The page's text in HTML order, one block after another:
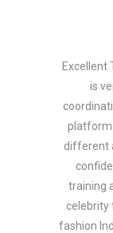
Excellent
is
platform
different
training
celebrity
fashion